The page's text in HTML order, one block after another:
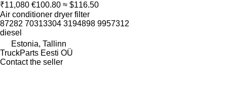
₹11,080 €100.80 ≈ $116.50
Air conditioner dryer filter
87282 70313304 3194898 9957312
diesel
Estonia, Tallinn
TruckParts Eesti OÜ
Contact the seller